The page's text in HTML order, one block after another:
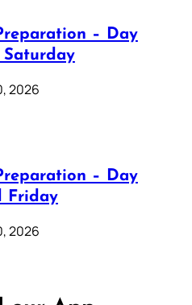
– Day
2026
– Day
Friday
2026